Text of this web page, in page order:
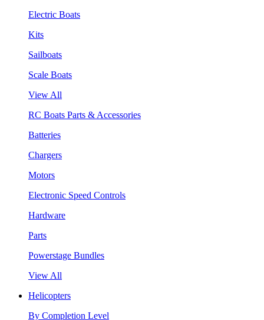
Electric Boats
Kits
Sailboats
Scale Boats
View All
RC Boats Parts & Accessories
Batteries
Chargers
Motors
Electronic Speed Controls
Hardware
Parts
Powerstage Bundles
View All
Helicopters
By Completion Level